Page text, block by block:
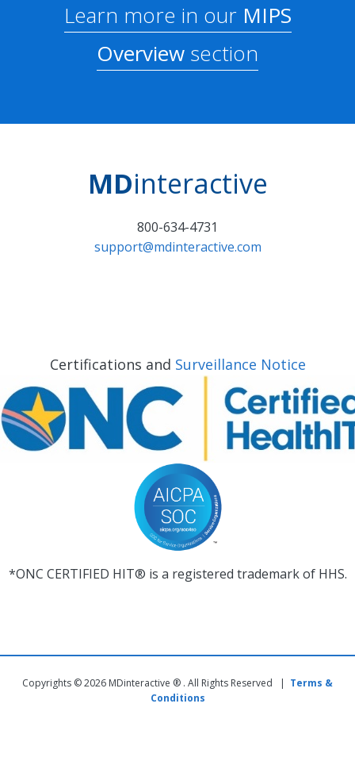
Learn more in ourMIPS
Overview section
MDinteractive
800-634-4731
support@mdinteractive.com
Certifications and Surveillance Notice
*ONC CERTIFIED HIT® is a registered trademark of HHS.
Copyrights © 2026 MDinteractive ® . All Rights Reserved | Terms &
Conditions